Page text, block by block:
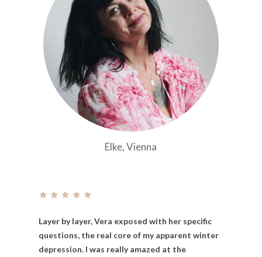
Elke, Vienna
Layer by layer,Vera exposed with her specific
questions, the real core of my apparent winter
depression. I was really amazed at the